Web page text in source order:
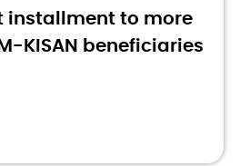
installment to more
KISAN beneficiaries